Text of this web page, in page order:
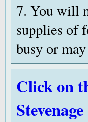
7. You will
supplies of
busy or
Click on